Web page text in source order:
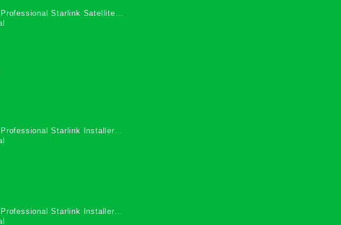
Professional Starlink Satellite
Internet Installation Services in
Professional Starlink Installers
Mombasa County
Professional Starlink Installers